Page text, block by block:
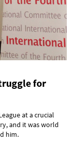
for
at a crucial
and it was world
him.